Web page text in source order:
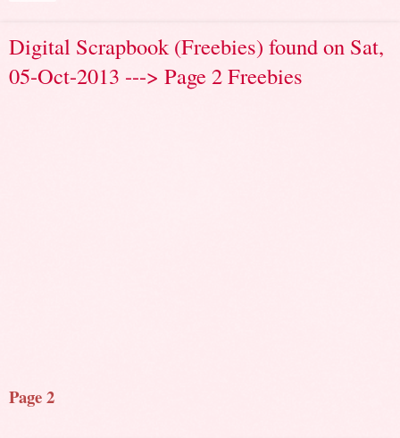
Digital Scrapbook (Freebies) found on Sat,
05-Oct-2013 ---> Page 2 Freebies
Page 2